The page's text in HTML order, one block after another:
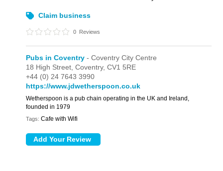
Claim business
0 Reviews
Pubs in Coventry - Coventry City Centre
18 High Street,Coventry,CV1 5RE
+44 (0) 24 7643 3990
https://www.jdwetherspoon.co.uk
Wetherspoon is a pub chain operating in the UK and Ireland,
founded in 1979
Tags: Cafe with Wifi